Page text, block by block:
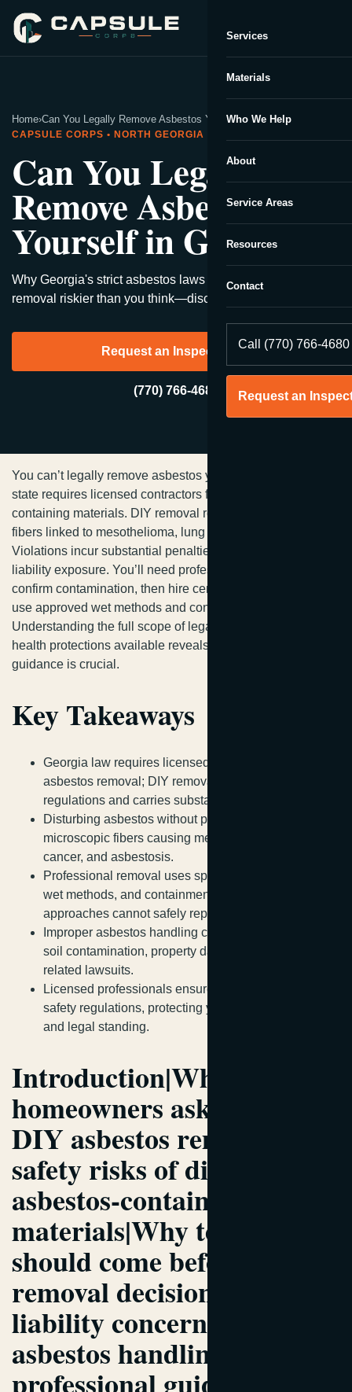
Services
Materials
Who We Help
About
Service Areas
Resources
Contact
Call (770) 766-4680
Request an
Home›Can You Legally Remove Asbestos Yourself in Georgia?
CAPSULE CORPS • NORTH GEORGIA
Can You Legally
Remove Asbestos
Yourself in Georgia?
Why Georgia's strict asbestos laws might make DIY
removal riskier than you think—discover what experts say.
Request an Inspection →
(770) 766-4680
You can’t legally remove asbestos yourself in Georgia—the
state requires licensed contractors for regulated asbestos-
containing materials. DIY removal releases microscopic
fibers linked to mesothelioma, lung cancer, and asbestosis.
Violations incur substantial penalties and increase your
liability exposure. You’ll need professional testing first to
confirm contamination, then hire certified specialists who
use approved wet methods and containment protocols.
Understanding the full scope of legal requirements and
health protections available reveals why professional
guidance is crucial.
Key Takeaways
Georgia law requires licensed contractors for
asbestos removal; DIY removal violates state
regulations and carries substantial penalties.
Disturbing asbestos without proper training releases
microscopic fibers causing mesothelioma, lung
cancer, and asbestosis.
Professional removal uses specialized equipment,
wet methods, and containment protocols that DIY
approaches cannot safely replicate.
Improper asbestos handling creates legal liability for
soil contamination, property damage, and health-
related lawsuits.
Licensed professionals ensure compliance with
safety regulations, protecting your health, investment,
and legal standing.
Introduction|Why
homeowners ask about
DIY asbestos removal|The
safety risks of disturbing
asbestos-containing
materials|Why testing
should come before any
removal decision|Legal and
liability concerns tied to
asbestos handling|Why
professional guidance
We typically reply instantly